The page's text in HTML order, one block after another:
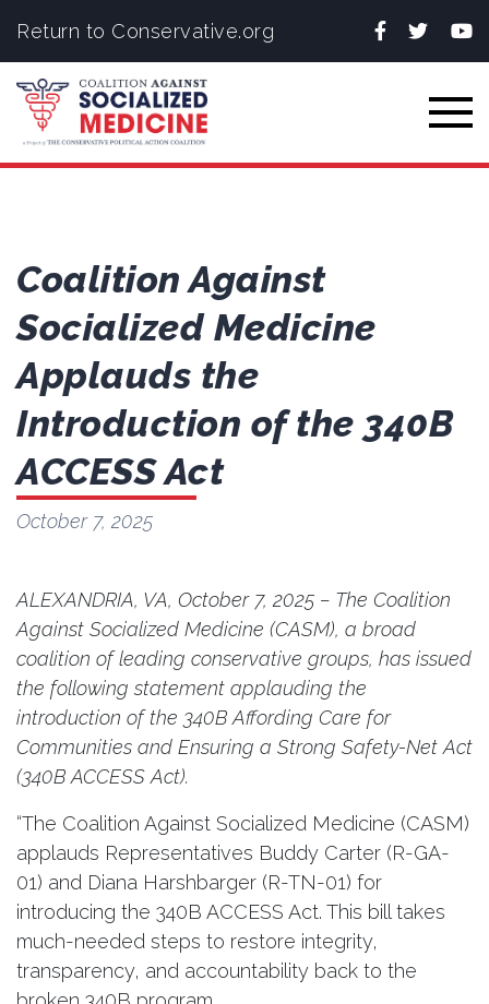
Return to Conservative.org Facebook
Twitter
Coalition Against
Socialized Medicine
Applauds the
Introduction of the 340B
ACCESS Act
October 7, 2025
ALEXANDRIA, VA, October 7, 2025 – The Coalition
Against Socialized Medicine (CASM), a broad
coalition of leading conservative groups, has issued
the following statement applauding the
introduction of the 340B Affording Care for
Communities and Ensuring a Strong Safety-Net Act
(340B ACCESS Act).
“The Coalition Against Socialized Medicine (CASM)
applauds Representatives Buddy Carter (R-GA-
01) and Diana Harshbarger (R-TN-01) for
introducing the 340B ACCESS Act. This bill takes
much-needed steps to restore integrity,
transparency, and accountability back to the